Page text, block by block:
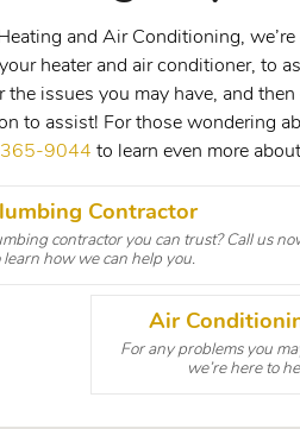
and Air Conditioning,
heater and air conditioner, to
the issues you may have, and
to assist! For those wondering
9044 to learn even more
Contractor
contractor you can trust? Call us
learn how we can help you.
Air
For any problems you
we’re here to